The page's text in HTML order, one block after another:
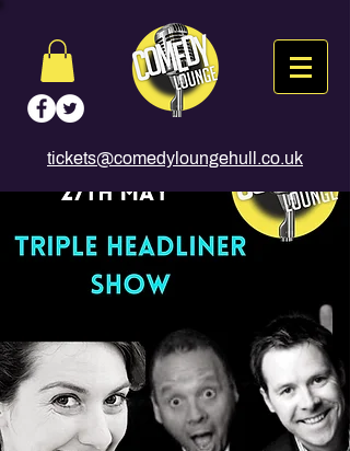
tickets@comedyloungehull.co.uk